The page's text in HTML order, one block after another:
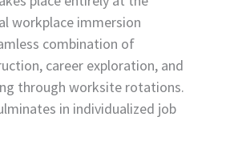
workplace immersion
combination of
career exploration, and
through worksite rotations.
in individualized job